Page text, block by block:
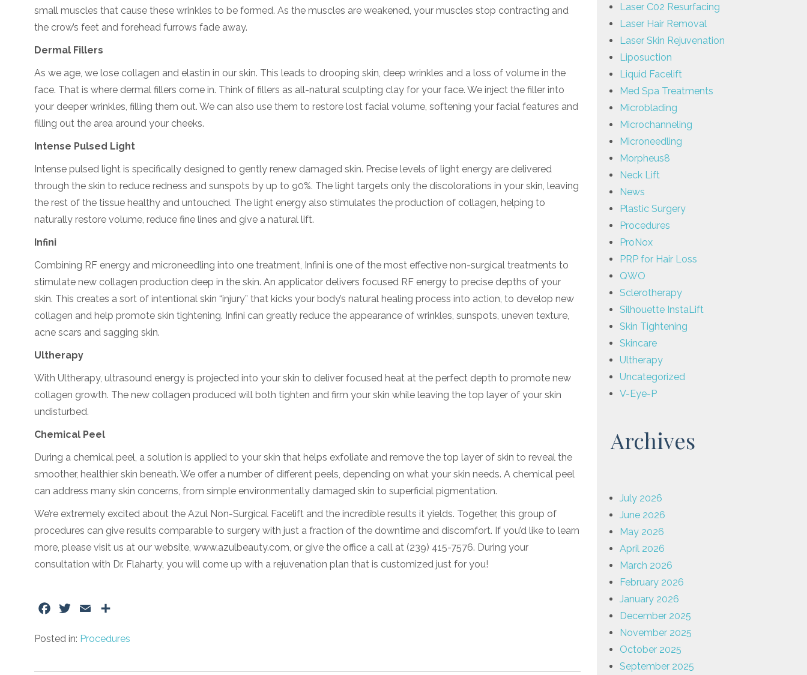
small muscles that cause these wrinkles to be formed. As the muscles are weakened, your muscles stop contracting and
the crow’s feet and forehead furrows fade away.
Dermal Fillers
As we age, we lose collagen and elastin in our skin. This leads to drooping skin, deep wrinkles and a loss of volume in the
face. That is where dermal fillers come in. Think of fillers as all-natural sculpting clay for your face. We inject the filler into
your deeper wrinkles, filling them out. We can also use them to restore lost facial volume, softening your facial features and
filling out the area around your cheeks.
Intense Pulsed Light
Intense pulsed light is specifically designed to gently renew damaged skin. Precise levels of light energy are delivered
through the skin to reduce redness and sunspots by up to 90%. The light targets only the discolorations in your skin, leaving
the rest of the tissue healthy and untouched. The light energy also stimulates the production of collagen, helping to
naturally restore volume, reduce fine lines and give a natural lift.
Infini
Combining RF energy and microneedling into one treatment, Infini is one of the most effective non-surgical treatments to
stimulate new collagen production deep in the skin. An applicator delivers focused RF energy to precise depths of your
skin. This creates a sort of intentional skin “injury” that kicks your body’s natural healing process into action, to develop new
collagen and help promote skin tightening. Infini can greatly reduce the appearance of wrinkles, sunspots, uneven texture,
acne scars and sagging skin.
Ultherapy
With Ultherapy, ultrasound energy is projected into your skin to deliver focused heat at the perfect depth to promote new
collagen growth. The new collagen produced will both tighten and firm your skin while leaving the top layer of your skin
undisturbed.
Chemical Peel
During a chemical peel, a solution is applied to your skin that helps exfoliate and remove the top layer of skin to reveal the
smoother, healthier skin beneath. We offer a number of different peels, depending on what your skin needs. A chemical peel
can address many skin concerns, from simple environmentally damaged skin to superficial pigmentation.
We’re extremely excited about the Azul Non-Surgical Facelift and the incredible results it yields. Together, this group of
procedures can give results comparable to surgery with just a fraction of the downtime and discomfort. If you’d like to learn
more, please visit us at our website, www.azulbeauty.com, or give the office a call at (239) 415-7576. During your
consultation with Dr. Flaharty, you will come up with a rejuvenation plan that is customized just for you!
FacebookTwitterEmail
Posted in: Procedures
Laser C02 Resurfacing
Laser Hair Removal
Laser Skin Rejuvenation
Liposuction
Liquid Facelift
Med Spa Treatments
Microblading
Microchanneling
Microneedling
Morpheus8
Neck Lift
News
Plastic Surgery
Procedures
ProNox
PRP for Hair Loss
QWO
Sclerotherapy
Silhouette InstaLift
Skin Tightening
Skincare
Ultherapy
Uncategorized
V-Eye-P
Archives
July 2026
June 2026
May 2026
April 2026
March 2026
February 2026
January 2026
December 2025
November 2025
October 2025
September 2025